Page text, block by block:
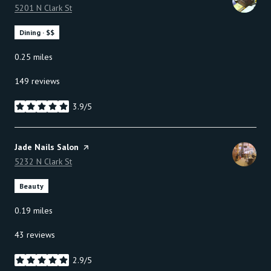
Search
5201 N Clark St
Dining · $$
0.25 miles
149 reviews
3.9/5
stars
Visit the
Jade Nails Salon page on Yelp
Search
5232 N Clark St
Beauty
0.19 miles
43 reviews
2.9/5
stars